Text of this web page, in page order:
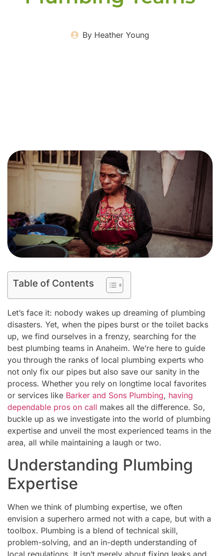
By Heather Young
Table of Contents
Let’s face it: nobody wakes up dreaming of plumbing
disasters. Yet, when the pipes burst or the toilet backs
up, we find ourselves in a frenzy, searching for the
best plumbing teams in Anaheim. We’re here to guide
you through the ranks of local plumbing experts who
not only fix our pipes but also save our sanity in the
process. Whether you rely on longtime local favorites
or services like Barker and Sons Plumbing, having
dependable pros on call makes all the difference. So,
buckle up as we investigate into the world of plumbing
expertise and unveil the most experienced teams in the
area, all while maintaining a laugh or two.
Understanding Plumbing
Expertise
When we think of plumbing expertise, we often
envision a superhero armed not with a cape, but with a
toolbox. Plumbing is a blend of technical skill,
problem-solving, and an in-depth understanding of
local regulations. It isn’t merely about fixing leaks and